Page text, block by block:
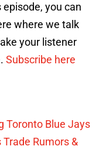
episode, you can
where we talk
your listener
Subscribe here
Toronto Blue Jays
Rumors &